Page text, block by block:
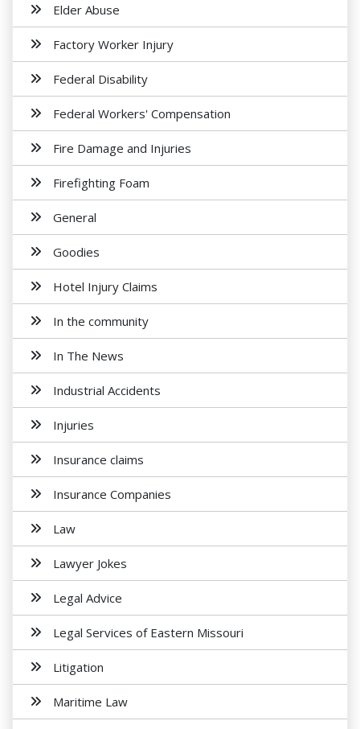
Elder Abuse
Factory Worker Injury
Federal Disability
Federal Workers' Compensation
Fire Damage and Injuries
Firefighting Foam
General
Goodies
Hotel Injury Claims
In the community
In The News
Industrial Accidents
Injuries
Insurance claims
Insurance Companies
Law
Lawyer Jokes
Legal Advice
Legal Services of Eastern Missouri
Litigation
Maritime Law